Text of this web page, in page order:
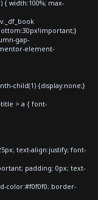
width:100%; max-
gap-
element-
child(1) {display:none;}
> a { font-
text-align:justify; font-
padding: 0px; text-
color:#f0f0f0; border-